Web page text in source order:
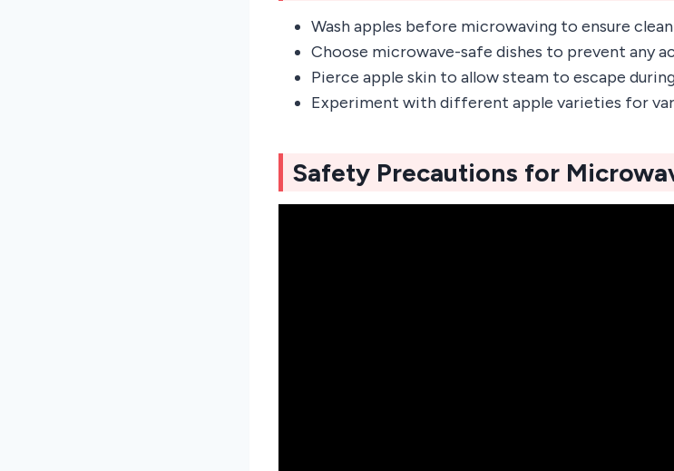
Wash apples before microwaving to ensure
Choose microwave-safe dishes to prevent any
Pierce apple skin to allow steam to escape
Experiment with different apple varieties for
Safety Precautions for